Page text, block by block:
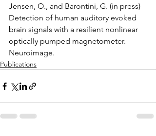
Jensen, O., and Barontini, G. (in press)
Detection of human auditory evoked
brain signals with a resilient nonlinear
optically pumped magnetometer.
Neuroimage.
Publications